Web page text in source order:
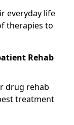
everyday life
therapies to
Rehab
drug rehab
treatment